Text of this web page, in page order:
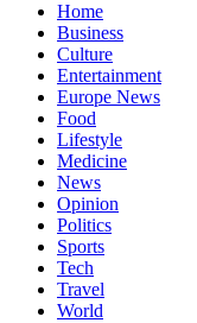
Home
Business
Culture
Entertainment
Europe News
Food
Lifestyle
Medicine
News
Opinion
Politics
Sports
Tech
Travel
World